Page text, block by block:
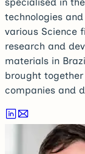
technologies
various Science
research and
materials in
brought
companies and